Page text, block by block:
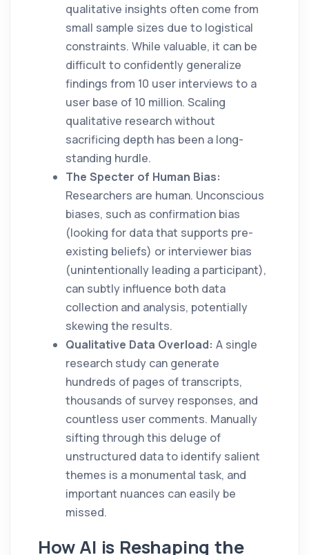
qualitative insights often come from
small sample sizes due to logistical
constraints. While valuable, it can be
difficult to confidently generalize
findings from 10 user interviews to a
user base of 10 million. Scaling
qualitative research without
sacrificing depth has been a long-
standing hurdle.
The Specter of Human Bias:
Researchers are human. Unconscious
biases, such as confirmation bias
(looking for data that supports pre-
existing beliefs) or interviewer bias
(unintentionally leading a participant),
can subtly influence both data
collection and analysis, potentially
skewing the results.
Qualitative Data Overload: A single
research study can generate
hundreds of pages of transcripts,
thousands of survey responses, and
countless user comments. Manually
sifting through this deluge of
unstructured data to identify salient
themes is a monumental task, and
important nuances can easily be
missed.
How AI is Reshaping the